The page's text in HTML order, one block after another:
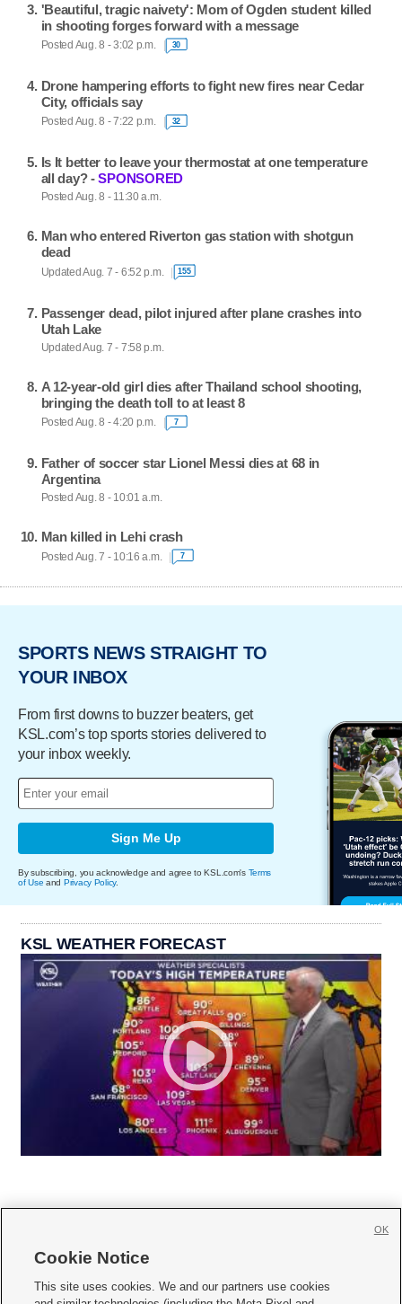
'Beautiful, tragic naivety': Mom of Ogden student killed
in shooting forges forward with a message
Posted Aug. 8 - 3:02 p.m. 30
Drone hampering efforts to fight new fires near Cedar
City, officials say
Posted Aug. 8 - 7:22 p.m. 32
Is It better to leave your thermostat at one temperature
all day? -SPONSORED
Posted Aug. 8 - 11:30 a.m.
Man who entered Riverton gas station with shotgun
dead
Updated Aug. 7 - 6:52 p.m. 155
Passenger dead, pilot injured after plane crashes into
Utah Lake
Updated Aug. 7 - 7:58 p.m.
A 12-year-old girl dies after Thailand school shooting,
bringing the death toll to at least 8
Posted Aug. 8 - 4:20 p.m. 7
Father of soccer star Lionel Messi dies at 68 in
Argentina
Posted Aug. 8 - 10:01 a.m.
Man killed in Lehi crash
Posted Aug. 7 - 10:16 a.m. 7
SPORTS NEWS STRAIGHT TO
YOUR INBOX
From first downs to buzzer beaters, get
KSL.com’s top sports stories delivered to
your inbox weekly.
Sign Me Up
By subscribing, you acknowledge and agree to KSL.com's Terms
of Use and Privacy Policy.
KSL WEATHER FORECAST
     
Cookie Notice
This site uses cookies. We and our partners use cookies
OK